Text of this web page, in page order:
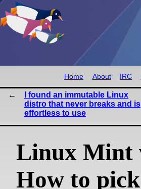
Home About IRC
I found an immutable Linux
distro that never breaks and is
effortless to use
Linux Mint
How to pick